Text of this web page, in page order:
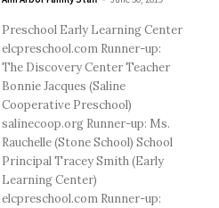
Preschool Early Learning Center
elcpreschool.com Runner-up:
The Discovery Center Teacher
Bonnie Jacques (Saline
Cooperative Preschool)
salinecoop.org Runner-up: Ms.
Rauchelle (Stone School) School
Principal Tracey Smith (Early
Learning Center)
elcpreschool.com Runner-up: